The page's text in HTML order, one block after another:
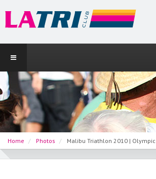
Home Photos Malibu Triathlon 2010 | Olympic